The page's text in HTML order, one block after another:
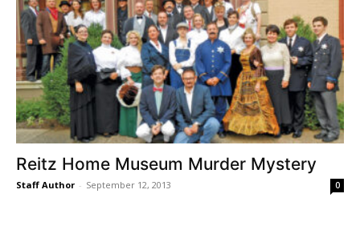
Reitz Home Museum Murder Mystery
Staff Author - September 12, 2013 0